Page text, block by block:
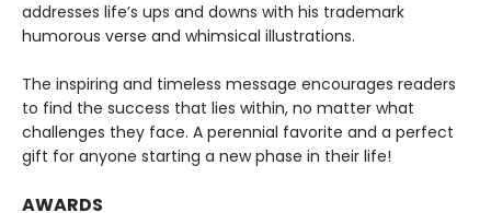
addresses life’s ups and downs with his trademark
humorous verse and whimsical illustrations.
The inspiring and timeless message encourages readers
to find the success that lies within, no matter what
challenges they face. A perennial favorite and a perfect
gift for anyone starting a new phase in their life!
AWARDS